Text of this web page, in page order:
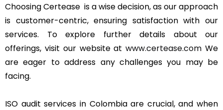
Choosing Certease is a wise decision, as our approach
is customer-centric, ensuring satisfaction with our
services. To explore further details about our
offerings, visit our website atwww.certease.com We
are eager to address any challenges you may be
facing.
ISO audit services in Colombia are crucial, and when